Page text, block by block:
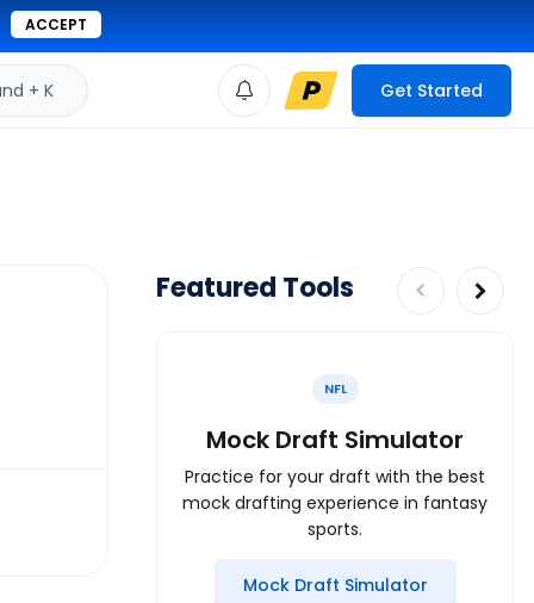
ACCEPT
+ K Get Started
Featured Tools
NFL
Mock Draft Simulator
Practice for your draft with the best
mock drafting experience in fantasy
sports.
Mock Draft Simulator